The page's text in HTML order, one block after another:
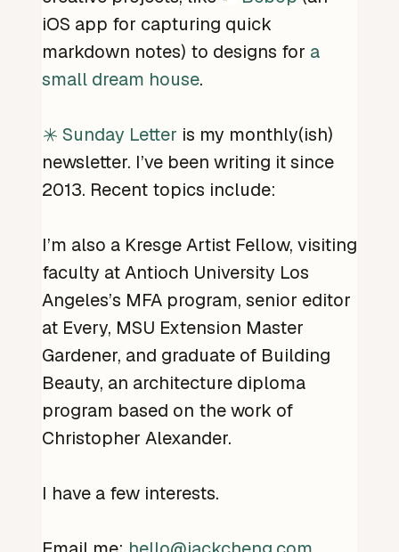
iOS app for capturing quick
markdown notes) to designs for a
small dream house.
Sunday Letter is my monthly(ish)
newsletter. I’ve been writing it since
2013. Recent topics include:
I’m also a Kresge Artist Fellow, visiting
faculty at Antioch University Los
Angeles’s MFA program, senior editor
at Every, MSU Extension Master
Gardener, and graduate of Building
Beauty, an architecture diploma
program based on the work of
Christopher Alexander.
I have a few interests.